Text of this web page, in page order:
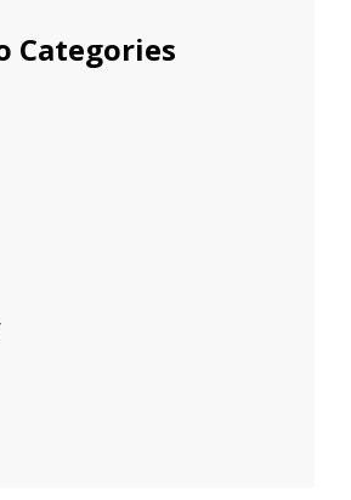
Categories